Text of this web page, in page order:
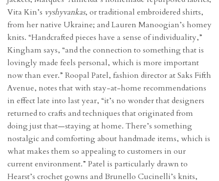
Vita Kin’s vyshyvankas, or traditional embroidered shirts,
from her native Ukraine; and Lauren Manoogian’s homey
knits. “Handcrafted pieces have a sense of individuality,”
Kingham says, “and the connection to something that is
lovingly made feels personal, which is more important
now than ever.” Roopal Patel, fashion director at Saks Fifth
Avenue, notes that with stay-at-home recommendations
in effect late into last year, “it’s no wonder that designers
returned to crafts and techniques that originated from
doing just that—staying at home. There’s something
nostalgic and comforting about handmade items, which is
what makes them so appealing to customers in our
current environment.” Patel is particularly drawn to
Hearst’s crochet gowns and Brunello Cucinelli’s knits,